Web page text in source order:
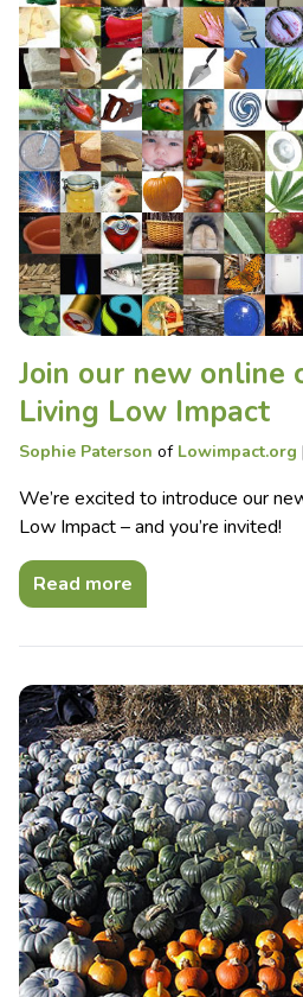
Join our new online
Living Low Impact
Sophie Paterson of Lowimpact.org |
We’re excited to introduce our
Low Impact – and you’re invited!
Read more